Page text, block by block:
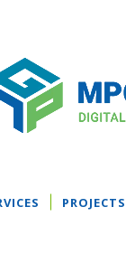
PROJECTS